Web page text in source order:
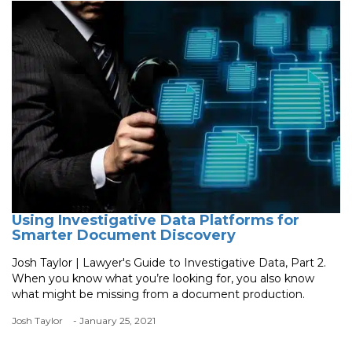
Using Investigative Data Platforms for
Smarter Document Discovery
Josh Taylor | Lawyer's Guide to Investigative Data, Part 2.
When you know what you’re looking for, you also know
what might be missing from a document production.
Josh Taylor - January 25, 2021